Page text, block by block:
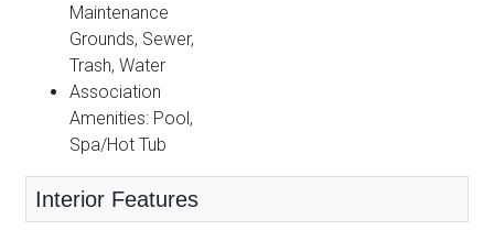
Maintenance
Grounds, Sewer,
Trash, Water
Association
Amenities: Pool,
Spa/Hot Tub
Interior Features